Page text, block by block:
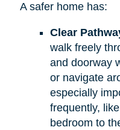
A safer home has:
Clear
walk freely
and doorway
or navigate
especially
frequently,
bedroom to